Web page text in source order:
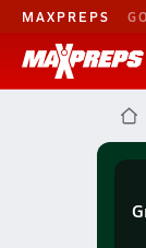
MAXPREPS